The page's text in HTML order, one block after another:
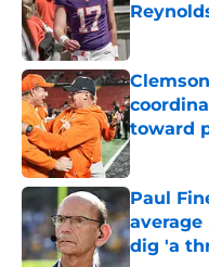
Published
toward
Published
Paul
dig 'a